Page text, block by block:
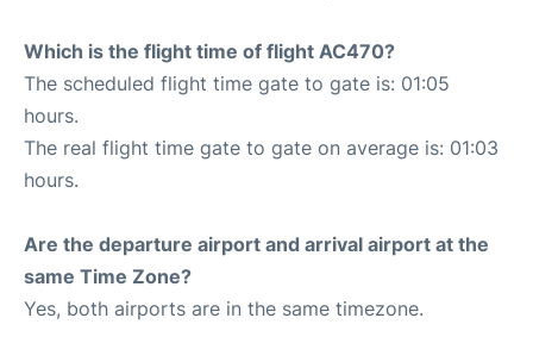
Which is the flight time of flight AC470?
The scheduled flight time gate to gate is: 01:05
hours.
The real flight time gate to gate on average is: 01:03
hours.
Are the departure airport and arrival airport at the
same Time Zone?
Yes, both airports are in the same timezone.